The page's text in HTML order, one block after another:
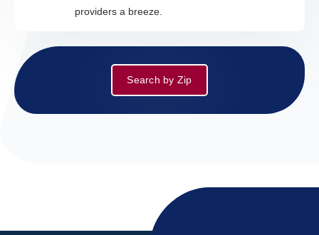
providers a breeze.
Search by Zip